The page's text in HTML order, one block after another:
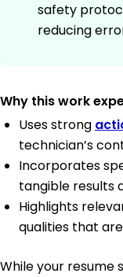
safety
reducing
Why this work
Uses strong
technician’s
Incorporates
tangible results
Highlights
qualities that
While your resume